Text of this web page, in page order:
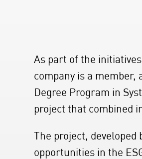
As part of the
company is a
Degree Program in
project that combined
The project,
opportunities in the